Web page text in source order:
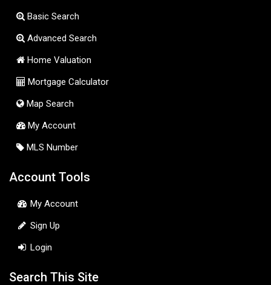
Basic Search
Advanced Search
Home Valuation
Mortgage Calculator
Map Search
My Account
MLS Number
Account Tools
My Account
Sign Up
Login
Search This Site